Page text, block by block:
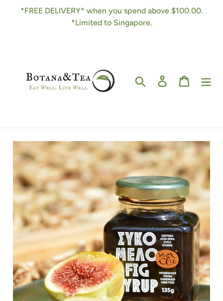
*FREE DELIVERY* when you spend above $100.00.
*Limited to Singapore.
Search Log in Cart